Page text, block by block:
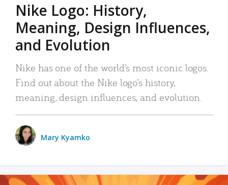
Nike Logo: History,
Meaning, Design Influences,
and Evolution
Nike has one of the world’s most iconic logos.
Find out about the Nike logo’s history,
meaning, design influences, and evolution.
Mary Kyamko